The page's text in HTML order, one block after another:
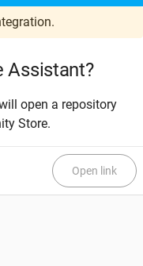
Assistant?
open a repository
Store.
Open link